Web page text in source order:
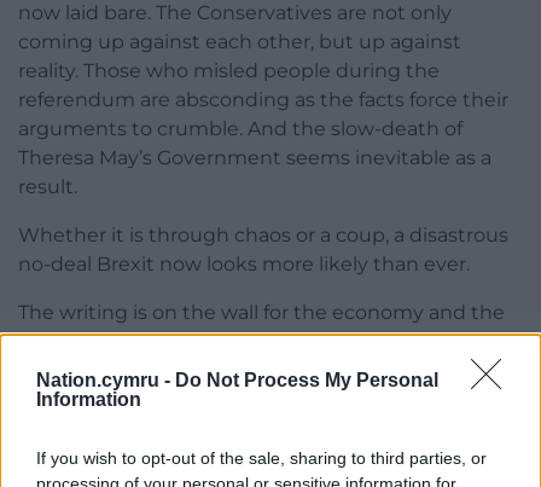
Nation.cymru - Do Not Process My Personal
Information
If you wish to opt-out of the sale, sharing to third parties, or
now laid bare. The Conservatives are not only
coming up against each other, but up against
reality. Those who misled people during the
referendum are absconding as the facts force their
arguments to crumble. And the slow-death of
Theresa May’s Government seems inevitable as a
result.
Whether it is through chaos or a coup, a disastrous
no-deal Brexit now looks more likely than ever.
The writing is on the wall for the economy and the
Labour Welsh Government can’t afford to ignore it –
our biggest employers are warning of the perils of
crashing out of our largest trading bloc.
Labour in Wales must now do their job. They must
now accept reality. They must plan for a no-deal